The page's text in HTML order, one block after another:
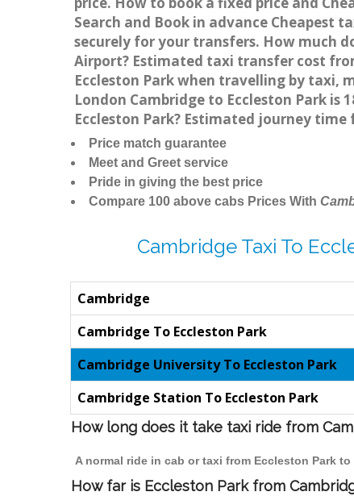
Search and Book in advance Cheapest
securely for your transfers. How much
Airport? Estimated taxi transfer cost
Eccleston Park when travelling by taxi,
London Cambridge to Eccleston Park
Eccleston Park? Estimated journey
Price match guarantee
Meet and Greet service
Pride in giving the best price
Compare 100 above cabs Prices With
Cambridge Taxi To
Cambridge
Cambridge To Eccleston Park
Cambridge University To Eccleston Park
Cambridge Station To Eccleston Park
How long does it take taxi ride from
A normal ride in cab or taxi from Eccleston Park
How far is Eccleston Park from